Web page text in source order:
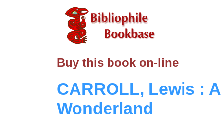
Buy this book on-line
CARROLL, Lewis :
Wonderland